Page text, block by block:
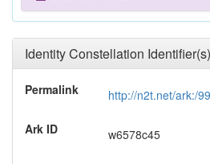
Identity Constellation Identifier(s)
Permalink http://n2t.net/ark:/
Ark ID w6578c45